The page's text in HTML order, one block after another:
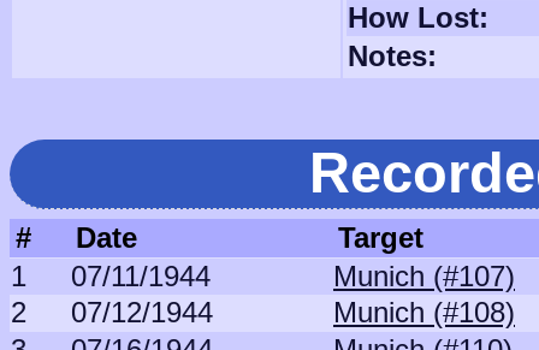
How Lost:
Notes:
# Date
Target
1
07/11/1944
Munich (#107)
2
07/12/1944
Munich (#108)